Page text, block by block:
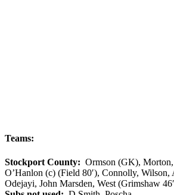
Teams:
Stockport County: Ormson (GK),
O’Hanlon (c) (Field 80′), Connolly, Wilson,
Odejayi, John Marsden, West (Grimshaw